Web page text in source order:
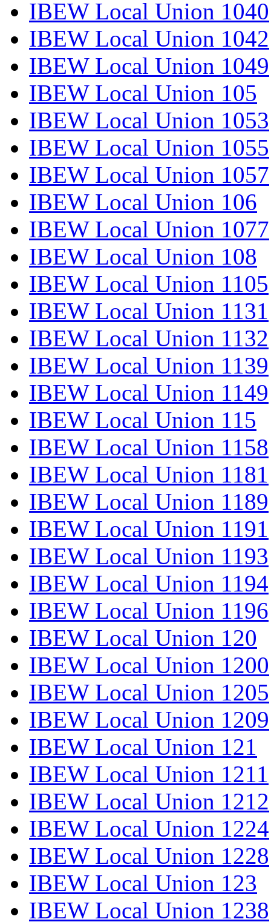
IBEW Local Union 1040
IBEW Local Union 1042
IBEW Local Union 1049
IBEW Local Union 105
IBEW Local Union 1053
IBEW Local Union 1055
IBEW Local Union 1057
IBEW Local Union 106
IBEW Local Union 1077
IBEW Local Union 108
IBEW Local Union 1105
IBEW Local Union 1131
IBEW Local Union 1132
IBEW Local Union 1139
IBEW Local Union 1149
IBEW Local Union 115
IBEW Local Union 1158
IBEW Local Union 1181
IBEW Local Union 1189
IBEW Local Union 1191
IBEW Local Union 1193
IBEW Local Union 1194
IBEW Local Union 1196
IBEW Local Union 120
IBEW Local Union 1200
IBEW Local Union 1205
IBEW Local Union 1209
IBEW Local Union 121
IBEW Local Union 1211
IBEW Local Union 1212
IBEW Local Union 1224
IBEW Local Union 1228
IBEW Local Union 123
IBEW Local Union 1238